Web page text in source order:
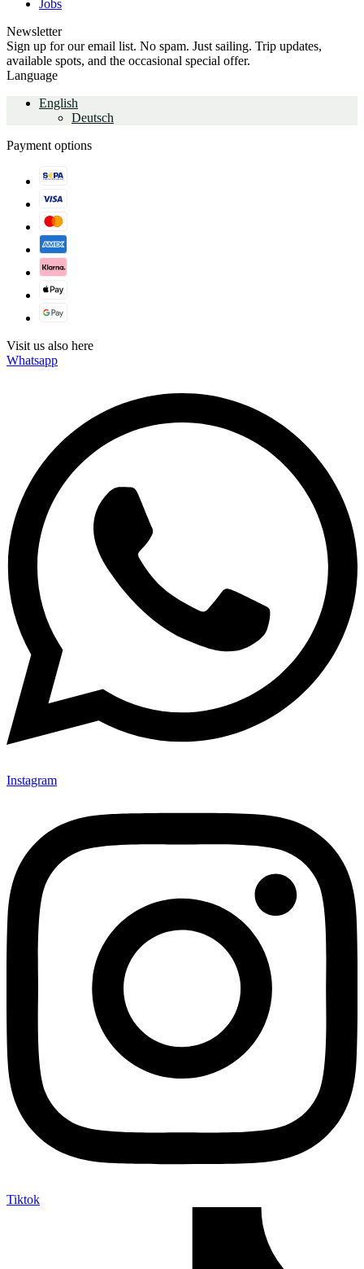
Jobs
Newsletter
Sign up for our email list. No spam. Just sailing. Trip updates,
available spots, and the occasional special offer.
Language
English
Deutsch
Payment options
Visit us also here
Whatsapp
Instagram
Tiktok